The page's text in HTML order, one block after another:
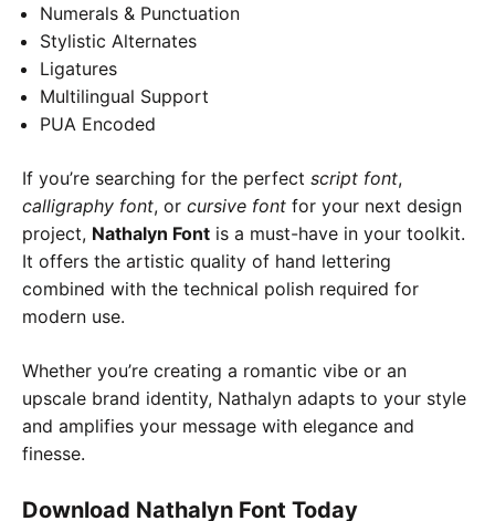
Numerals & Punctuation
Stylistic Alternates
Ligatures
Multilingual Support
PUA Encoded
If you’re searching for the perfect script font,
calligraphy font, or cursive font for your next design
project, Nathalyn Font is a must-have in your toolkit.
It offers the artistic quality of hand lettering
combined with the technical polish required for
modern use.
Whether you’re creating a romantic vibe or an
upscale brand identity, Nathalyn adapts to your style
and amplifies your message with elegance and
finesse.
Download Nathalyn Font Today